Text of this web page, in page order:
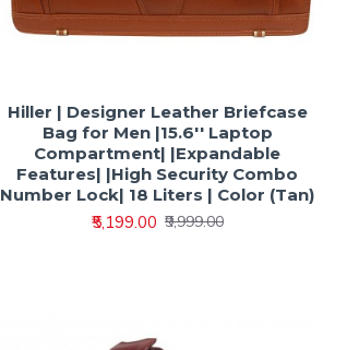
Hiller | Designer Leather Briefcase
Bag for Men |15.6'' Laptop
Compartment| |Expandable
Features| |High Security Combo
Number Lock| 18 Liters | Color (Tan)
₹5,199.00 ₹9,999.00